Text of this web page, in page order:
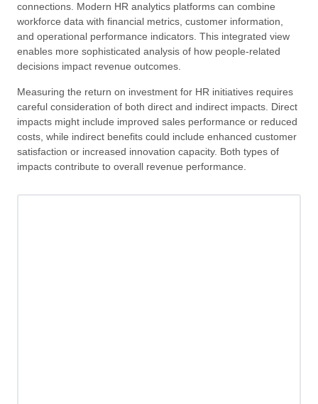
connections. Modern HR analytics platforms can combine
workforce data with financial metrics, customer information,
and operational performance indicators. This integrated view
enables more sophisticated analysis of how people-related
decisions impact revenue outcomes.
Measuring the return on investment for HR initiatives requires
careful consideration of both direct and indirect impacts. Direct
impacts might include improved sales performance or reduced
costs, while indirect benefits could include enhanced customer
satisfaction or increased innovation capacity. Both types of
impacts contribute to overall revenue performance.